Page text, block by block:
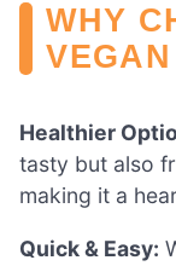
WHY
Healthier
tasty but also
making it a
Quick & Easy: